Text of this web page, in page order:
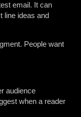
email. It can
line ideas and
People want
audience
when a reader